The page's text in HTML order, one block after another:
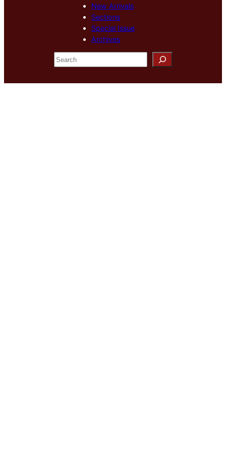
New Arrivals
Sections
Special Issue
Archives
S
e